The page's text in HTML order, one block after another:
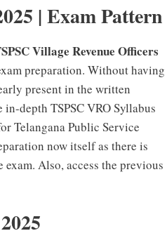
| Exam Pattern
Village Revenue Officers
preparation. Without having
present in the written
depth TSPSC VRO Syllabus
Telangana Public Service
now itself as there is
Also, access the previous